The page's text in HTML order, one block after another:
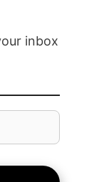
inbox